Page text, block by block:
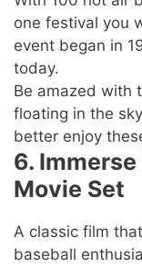
one festival you
event began in
today.
Be amazed with
floating in the
better enjoy
6.
Movie Set
A classic film
baseball